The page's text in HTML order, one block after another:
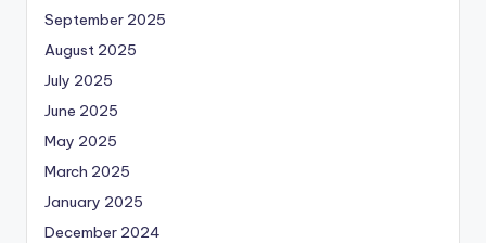
September 2025
August 2025
July 2025
June 2025
May 2025
March 2025
January 2025
December 2024